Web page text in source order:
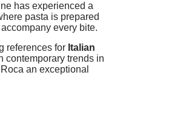
has experienced a
pasta is prepared
every bite.
references for Italian
contemporary trends in
an exceptional